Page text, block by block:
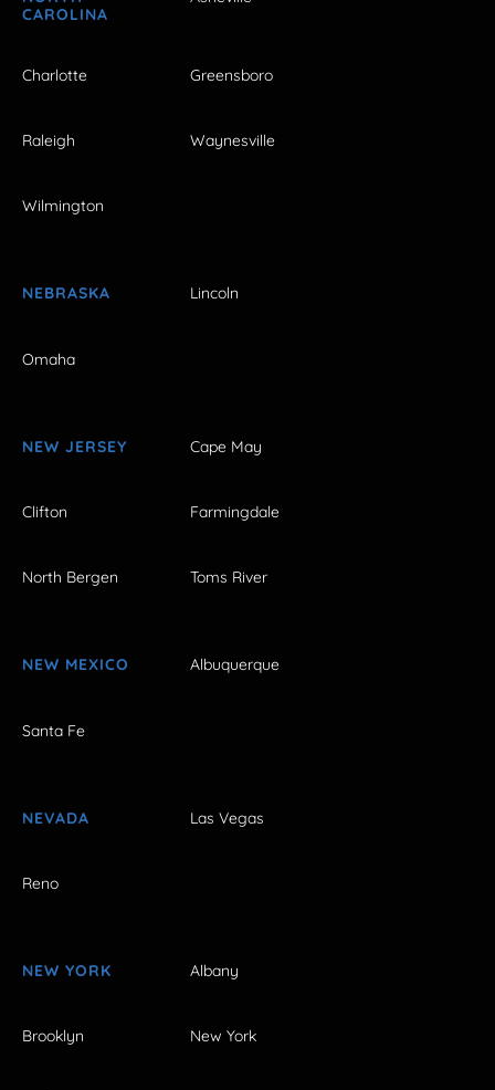
CAROLINA
Charlotte Greensboro
Raleigh Waynesville
Wilmington
NEBRASKA Lincoln
Omaha
NEW JERSEY Cape May
Clifton Farmingdale
North Bergen Toms River
NEW MEXICO Albuquerque
Santa Fe
NEVADA Las Vegas
Reno
NEW YORK Albany
Brooklyn New York